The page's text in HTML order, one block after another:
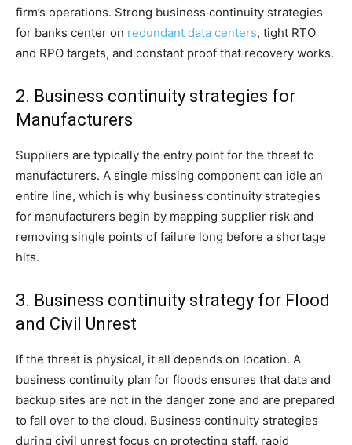
firm’s operations. Strong business continuity strategies
for banks center on redundant data centers, tight RTO
and RPO targets, and constant proof that recovery works.
2. Business continuity strategies for
Manufacturers
Suppliers are typically the entry point for the threat to
manufacturers. A single missing component can idle an
entire line, which is why business continuity strategies
for manufacturers begin by mapping supplier risk and
removing single points of failure long before a shortage
hits.
3. Business continuity strategy for Flood
and Civil Unrest
If the threat is physical, it all depends on location. A
business continuity plan for floods ensures that data and
backup sites are not in the danger zone and are prepared
to fail over to the cloud. Business continuity strategies
during civil unrest focus on protecting staff, rapid